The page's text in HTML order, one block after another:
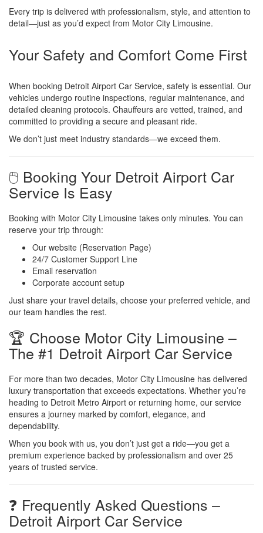
Every trip is delivered with professionalism, style, and attention to
detail—just as you’d expect from Motor City Limousine.
Your Safety and Comfort Come First
When booking Detroit Airport Car Service, safety is essential. Our
vehicles undergo routine inspections, regular maintenance, and
detailed cleaning protocols. Chauffeurs are vetted, trained, and
committed to providing a secure and pleasant ride.
We don’t just meet industry standards—we exceed them.
🖱️ Booking Your Detroit Airport Car
Service Is Easy
Booking with Motor City Limousine takes only minutes. You can
reserve your trip through:
Our website (Reservation Page)
24/7 Customer Support Line
Email reservation
Corporate account setup
Just share your travel details, choose your preferred vehicle, and
our team handles the rest.
🏆 Choose Motor City Limousine –
The #1 Detroit Airport Car Service
For more than two decades, Motor City Limousine has delivered
luxury transportation that exceeds expectations. Whether you’re
heading to Detroit Metro Airport or returning home, our service
ensures a journey marked by comfort, elegance, and
dependability.
When you book with us, you don’t just get a ride—you get a
premium experience backed by professionalism and over 25
years of trusted service.
❓ Frequently Asked Questions –
Detroit Airport Car Service